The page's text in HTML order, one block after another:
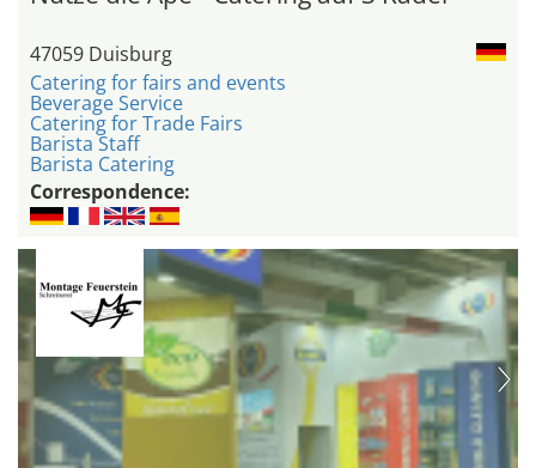
47059 Duisburg
Catering for fairs and events
Beverage Service
Catering for Trade Fairs
Barista Staff
Barista Catering
Correspondence: